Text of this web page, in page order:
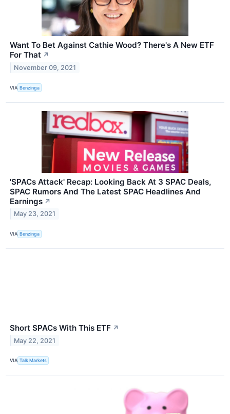
Want To Bet Against Cathie Wood? There's A New ETF
For That ↗
November 09, 2021
VIA Benzinga
'SPACs Attack' Recap: Looking Back At 3 SPAC Deals,
SPAC Rumors And The Latest SPAC Headlines And
Earnings ↗
May 23, 2021
VIA Benzinga
Short SPACs With This ETF ↗
May 22, 2021
VIA Talk Markets